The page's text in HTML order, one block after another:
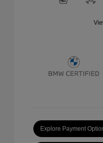
Explore Payment